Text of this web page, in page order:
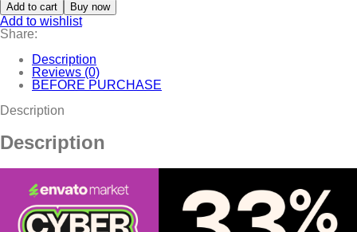
Add to cart Buy now
Add to wishlist
Share:
Description
Reviews (0)
BEFORE PURCHASE
Description
Description